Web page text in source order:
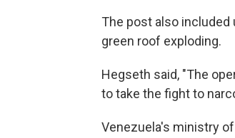
The post also
green roof exploding.
Hegseth said, "The
to take the fight to
Venezuela's ministry